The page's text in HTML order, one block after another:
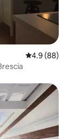
4.9 out of 5
4.9 (88)